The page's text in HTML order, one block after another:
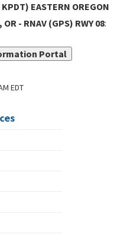
EASTERN OREGON
- RNAV (GPS) RWY 08:
Portal
EDT